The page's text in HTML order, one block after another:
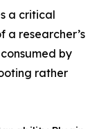
a critical
a researcher’s
by
rather